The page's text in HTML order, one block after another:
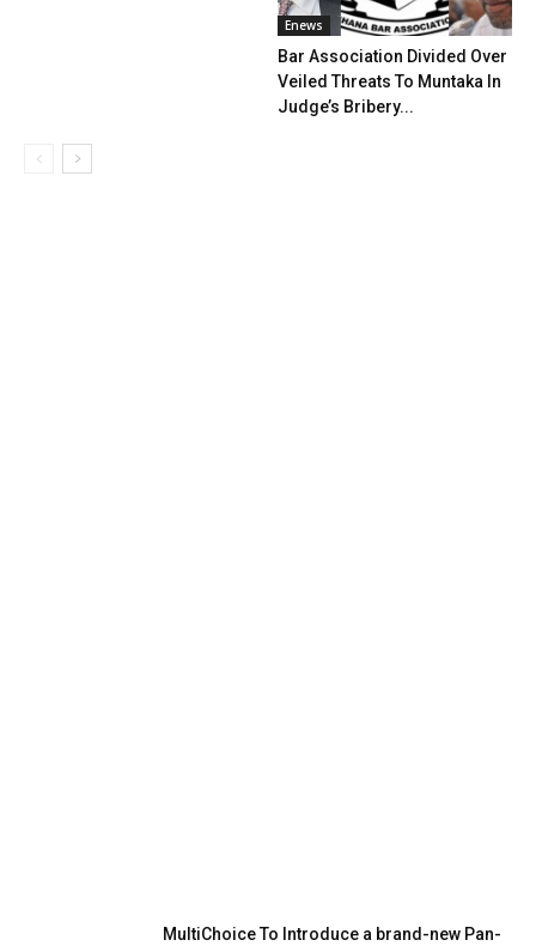
Enews
Bar Association Divided Over
Veiled Threats To Muntaka In
Judge’s Bribery...
MultiChoice To Introduce a brand-new Pan-